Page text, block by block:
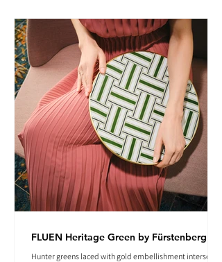
FLUEN Heritage Green by Fürstenberg
Hunter greens laced with gold embellishment intersect in